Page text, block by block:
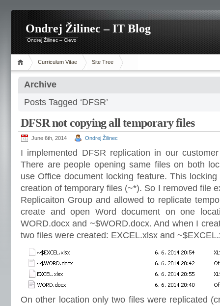
Ondrej Žilinec – IT Blog
Ondrej Žilinec – Cievo
Curriculum Vitae Site Tree
Archive
Posts Tagged ‘DFSR’
DFSR not copying all temporary files
June 6th, 2014 Ondrej Žilinec
I implemented DFSR replication in our
There are people opening same files on both
use Office document locking feature. This
creation of temporary files (~*). So I removed file
Replicaiton Group and allowed to replicate
create and open Word document on one
WORD.docx and ~$WORD.docx. And when I
two files were created: EXCEL.xlsx and
On other location only two files were replicated